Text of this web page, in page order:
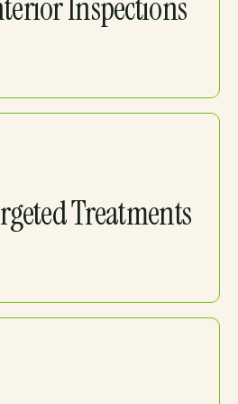
Inspections
Treatments